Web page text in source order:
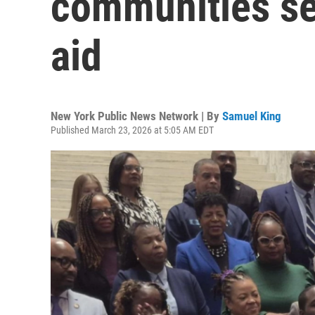
aid
New York Public News Network | By Samuel King
Published March 23, 2026 at 5:05 AM EDT